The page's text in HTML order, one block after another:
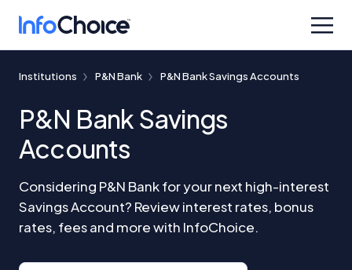
Institutions P&N Bank P&N Bank Savings Accounts
P&N Bank Savings
Accounts
Considering P&N Bank for your next high-interest
Savings Account? Review interest rates, bonus
rates, fees and more with InfoChoice.